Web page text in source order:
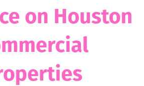
on Houston